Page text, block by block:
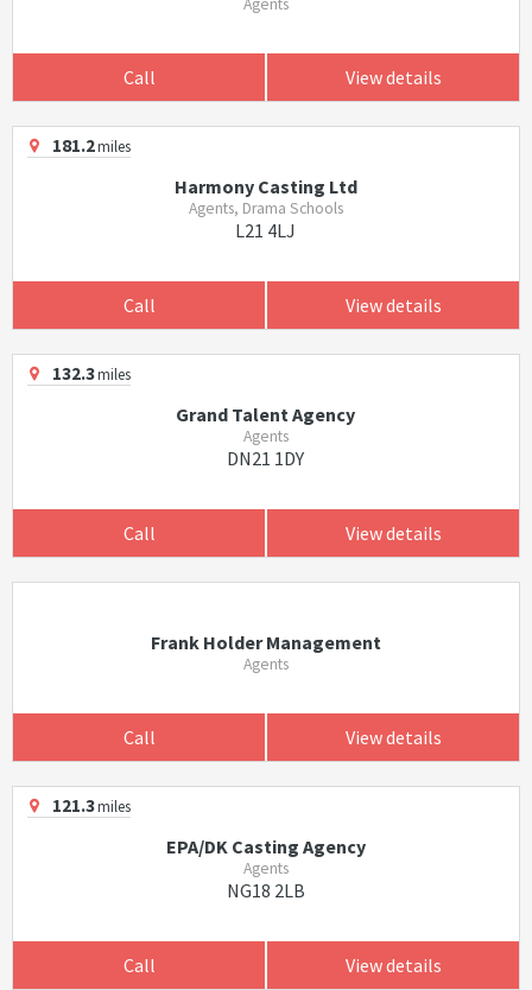
Agents
Call View details
181.2miles
Harmony Casting Ltd
Agents, Drama Schools
L21 4LJ
Call View details
132.3miles
Grand Talent Agency
Agents
DN21 1DY
Call View details
Frank Holder Management
Agents
Call View details
121.3miles
EPA/DK Casting Agency
Agents
NG18 2LB
Call View details